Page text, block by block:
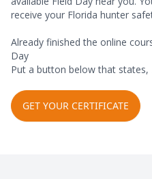
receive your Florida hunter
Already finished the online
Day
Put a button below that states,
GET YOUR CERTIFICATE